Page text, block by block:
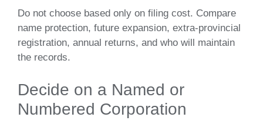
Do not choose based only on filing cost. Compare
name protection, future expansion, extra-provincial
registration, annual returns, and who will maintain
the records.
Decide on a Named or
Numbered Corporation